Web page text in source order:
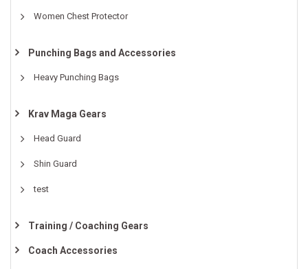
Women Chest Protector
Punching Bags and Accessories
Heavy Punching Bags
Krav Maga Gears
Head Guard
Shin Guard
test
Training / Coaching Gears
Coach Accessories